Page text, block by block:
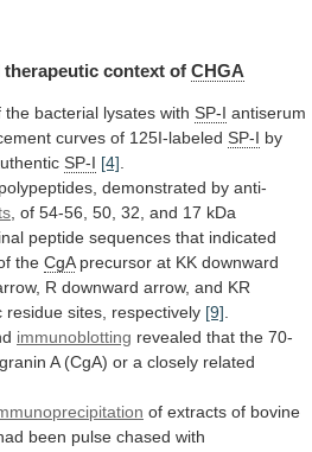
therapeutic context of CHGA
the bacterial lysates with SP-I antiserum
curves of 125I-labeled SP-I by
SP-I [4]
polypeptides, demonstrated by anti-
of 54-56, 50, 32, and 17 kDa
peptide sequences that indicated
the CgA precursor at KK downward
R downward arrow, and KR
residue sites, respectively [9]
immunoblotting revealed that the 70-
A (CgA) or a closely related
of extracts of bovine
been pulse chased with